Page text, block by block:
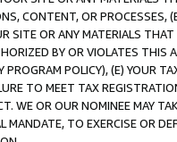
CONTENT, OR PROCESSES,
SITE OR ANY MATERIALS
BY OR VIOLATES THIS
POLICY), (E) YOUR
TO MEET TAX
WE OR OUR NOMINEE MAY
MANDATE, TO EXERCISE OR